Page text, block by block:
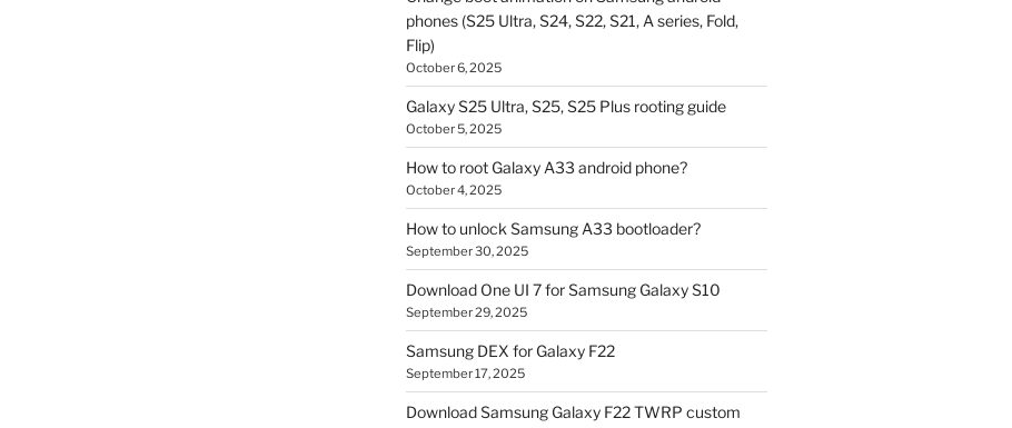
phones (S25 Ultra, S24, S22, S21, A series, Fold,
Flip)
October 6, 2025
Galaxy S25 Ultra, S25, S25 Plus rooting guide
October 5, 2025
How to root Galaxy A33 android phone?
October 4, 2025
How to unlock Samsung A33 bootloader?
September 30, 2025
Download One UI 7 for Samsung Galaxy S10
September 29, 2025
Samsung DEX for Galaxy F22
September 17, 2025
Download Samsung Galaxy F22 TWRP custom